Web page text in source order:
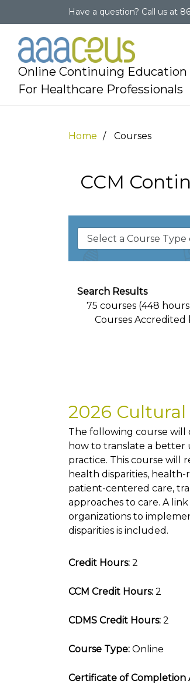
Have a question? Call us at
Online Continuing Education
For Healthcare Professionals
Home Courses
CCM
Search Results
75 courses (448
Courses Accredited
2026
The following course
how to translate a
practice. This course will
health disparities,
patient-centered care,
approaches to care. A
organizations to
disparities is included.
Credit Hours: 2
CCM Credit Hours: 2
CDMS Credit Hours: 2
Course Type: Online
Certificate of Completion